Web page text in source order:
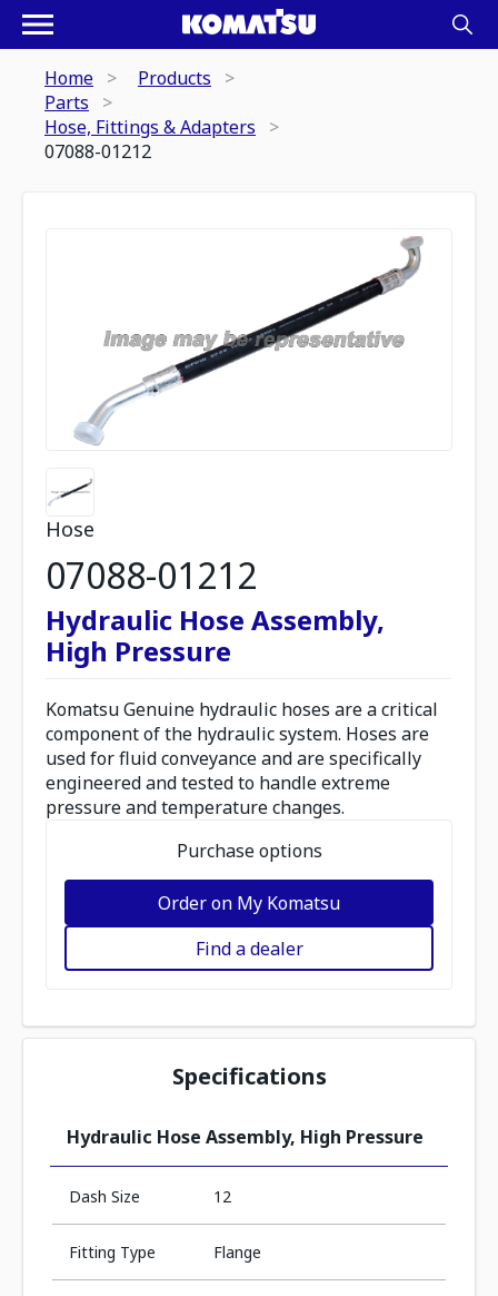
Home
Products
Parts
Hose, Fittings & Adapters
07088-01212
Hose
07088-01212
Hydraulic Hose Assembly,
High Pressure
Komatsu Genuine hydraulic hoses are a critical
component of the hydraulic system. Hoses are
used for fluid conveyance and are specifically
engineered and tested to handle extreme
pressure and temperature changes.
Purchase options
Order on My Komatsu
Find a dealer
Specifications
Hydraulic Hose Assembly, High Pressure
Dash Size 12
Fitting Type Flange